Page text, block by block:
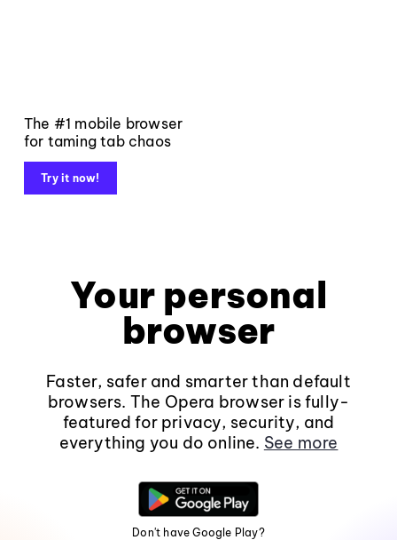
The #1 mobile browser
for taming tab chaos
Try it now!
Your personal
browser
Faster, safer and smarter than default
browsers. The Opera browser is fully-
featured for privacy, security, and
everything you do online. See more
Don't have Google Play?